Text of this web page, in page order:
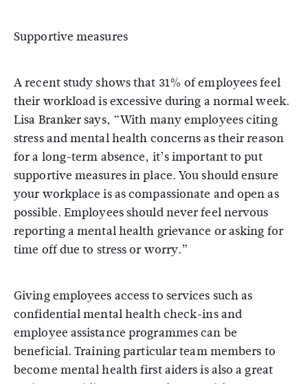
Supportive measures
A recent study shows that 31% of employees feel
their workload is excessive during a normal week.
Lisa Branker says, “With many employees citing
stress and mental health concerns as their reason
for a long-term absence, it’s important to put
supportive measures in place. You should ensure
your workplace is as compassionate and open as
possible. Employees should never feel nervous
reporting a mental health grievance or asking for
time off due to stress or worry.”
Giving employees access to services such as
confidential mental health check-ins and
employee assistance programmes can be
beneficial. Training particular team members to
become mental health first aiders is also a great